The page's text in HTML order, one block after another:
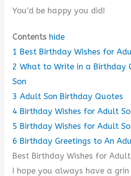
You’d be happy you did!
Contents hide
1 Best Birthday Wishes for
2 What to Write in a Birthday
Son
3 Adult Son Birthday Quotes
4 Birthday Wishes for Adult
5 Birthday Wishes for Adult
6 Birthday Greetings to An
Best Birthday Wishes for Adult
I hope you always have a